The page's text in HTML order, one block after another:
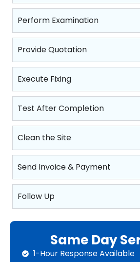
Perform Examination
Provide Quotation
Execute Fixing
Test After Completion
Clean the Site
Send Invoice & Payment
Follow Up
Same Day
1-Hour Response Available